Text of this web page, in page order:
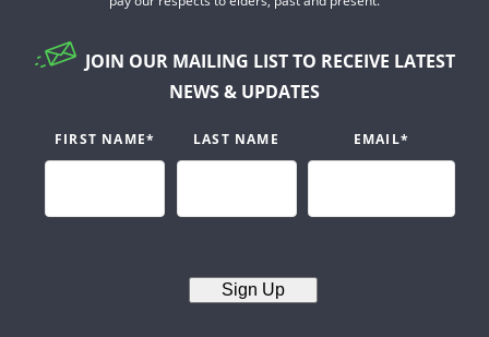
JOIN OUR MAILING LIST TO RECEIVE LATEST
NEWS & UPDATES
FIRST NAME* LAST NAME EMAIL*
Sign Up